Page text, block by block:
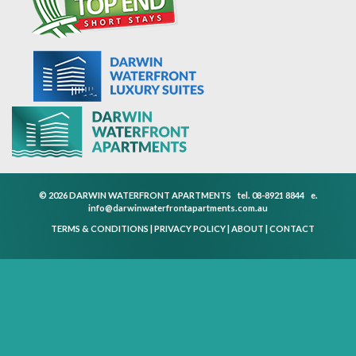
© 2026 DARWIN WATERFRONT APARTMENTS tel. 08-8921 8844
e.
info@darwinwaterfrontapartments.com.au
TERMS & CONDITIONS |PRIVACY POLICY|ABOUT |CONTACT